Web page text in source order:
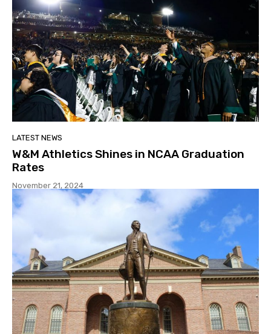
LATEST NEWS
W&M Athletics Shines in NCAA Graduation
Rates
November 21, 2024